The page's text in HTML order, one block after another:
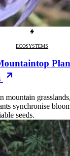
ECOSYSTEMS
mountain
synchronise
seeds.